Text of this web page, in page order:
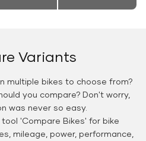
Variants
multiple bikes to choose from?
you compare? Don't worry,
was never so easy.
'Compare Bikes' for bike
mileage, power, performance,